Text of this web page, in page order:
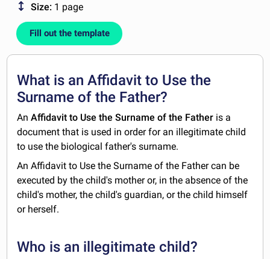
MY ACCOUNT
Size: 1 page
Fill out the template
What is an Affidavit to Use the
Surname of the Father?
AnAffidavit to Use the Surname of the Father is a
document that is used in order for an illegitimate child
to use the biological father's surname.
An Affidavit to Use the Surname of the Father can be
executed by the child's mother or, in the absence of the
child's mother, the child's guardian, or the child himself
or herself.
Who is an illegitimate child?